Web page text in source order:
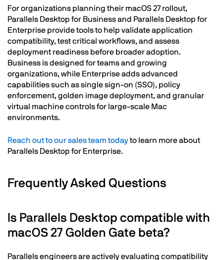
For organizations planning their macOS 27 rollout,
Parallels Desktop for Business and Parallels Desktop for
Enterprise provide tools to help validate application
compatibility, test critical workflows, and assess
deployment readiness before broader adoption.
Business is designed for teams and growing
organizations, while Enterprise adds advanced
capabilities such as single sign-on (SSO), policy
enforcement, golden image deployment, and granular
virtual machine controls for large-scale Mac
environments.
Reach out to our sales team todayto learn more about
Parallels Desktop for Enterprise.
Frequently Asked Questions
Is Parallels Desktop compatible with
macOS 27 Golden Gate beta?
Parallels engineers are actively evaluating compatibility